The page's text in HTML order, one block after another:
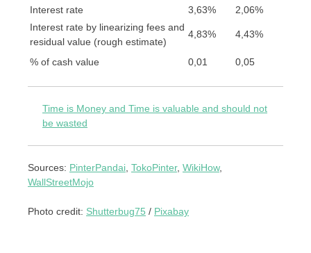
Interest rate 3,63%
2,06%
Interest rate by linearizing fees and
residual value (rough estimate)
4,83% 4,43%
% of cash value 0,01 0,05
Time is Money and Time is valuable and should not
be wasted
Sources: PinterPandai TokoPinter, WikiHow,
WallStreetMojo
Photo credit: Shutterbug75 / Pixabay